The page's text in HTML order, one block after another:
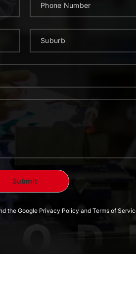
the Google Privacy Policy and Terms of